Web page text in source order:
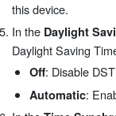
this device.
In the Daylight
Daylight Saving
Off: Disable
Automatic: